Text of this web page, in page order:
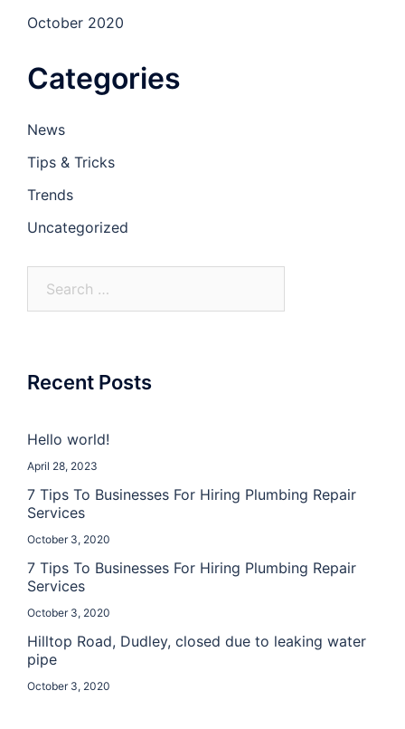
October 2020
Categories
News
Tips & Tricks
Trends
Uncategorized
for:
Recent Posts
Hello world!
April 28, 2023
7 Tips To Businesses For Hiring Plumbing Repair
Services
October 3, 2020
7 Tips To Businesses For Hiring Plumbing Repair
Services
October 3, 2020
Hilltop Road, Dudley, closed due to leaking water
pipe
October 3, 2020